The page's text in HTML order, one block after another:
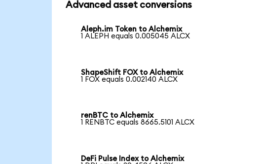
Advanced asset conversions
Aleph.im Token to Alchemix
1 ALEPH equals 0.005045 ALCX
ShapeShift FOX to Alchemix
1 FOX equals 0.002140 ALCX
renBTC to Alchemix
1 RENBTC equals 8665.5101 ALCX
DeFi Pulse Index to Alchemix